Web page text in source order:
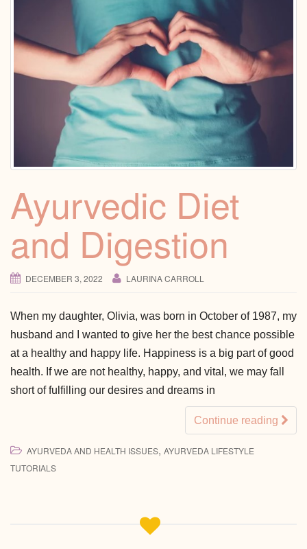
Ayurvedic Diet
and Digestion
DECEMBER 3, 2022 LAURINA CARROLL
When my daughter, Olivia, was born in October of 1987, my
husband and I wanted to give her the best chance possible
at a healthy and happy life. Happiness is a big part of good
health. If we are not healthy, happy, and vital, we may fall
short of fulfilling our desires and dreams in
Continue reading
AYURVEDA AND HEALTH ISSUES, AYURVEDA LIFESTYLE
TUTORIALS